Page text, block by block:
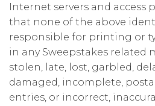
Internet servers and access
that none of the above
responsible for printing or
in any Sweepstakes related
stolen, late, lost, garbled,
damaged, incomplete,
entries, or incorrect,